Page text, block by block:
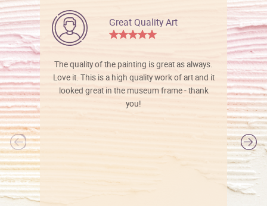
Great Quality Art
The quality of the painting is great as always.
Love it. This is a high quality work of art and it
looked great in the museum frame - thank
you!